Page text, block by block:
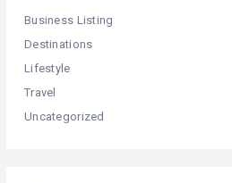
Business Listing
Destinations
Lifestyle
Travel
Uncategorized